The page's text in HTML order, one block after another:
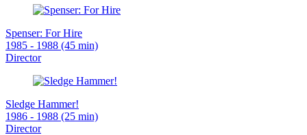
Spenser: For Hire
1985 - 1988 (45 min)
Director
Sledge Hammer!
1986 - 1988 (25 min)
Director